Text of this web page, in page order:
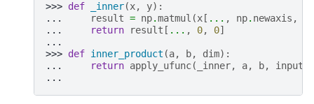
>>> def _inner(x, y):
...
result = np.matmul (x [ ... , np. newaxis ,
...
return result [ ... , 0, 0]
...
>>> def inner_product (a, b, dim):
...
return apply_ufunc( _inner, a, b,
...